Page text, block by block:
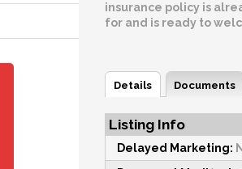
insurance policy is
for and is ready to
Details Documents
Listing Info
Delayed Marketing: